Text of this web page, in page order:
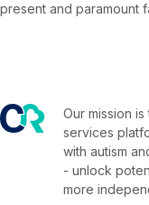
present and paramount
Our mission
services
with autism
- unlock
more